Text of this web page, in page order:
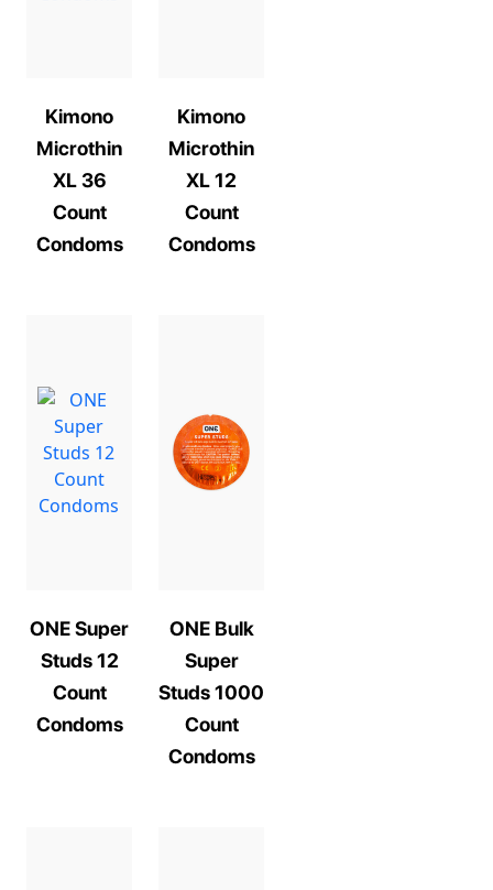
Kimono
Microthin
XL 36
Count
Condoms
Kimono
Microthin
XL 12
Count
Condoms
ONE Super
Studs 12
Count
Condoms
ONE Bulk
Super
Studs 1000
Count
Condoms